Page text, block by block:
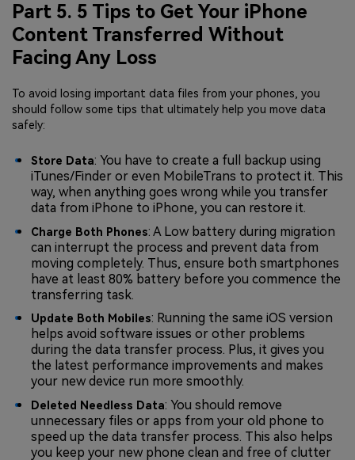
Part 5. 5 Tips to Get Your iPhone
Content Transferred Without
Facing Any Loss
To avoid losing important data files from your phones, you
should follow some tips that ultimately help you move data
safely:
Store Data: You have to create a full backup using
iTunes/Finder or even MobileTrans to protect it. This
way, when anything goes wrong while you transfer
data from iPhone to iPhone, you can restore it.
Charge Both Phones: A Low battery during migration
can interrupt the process and prevent data from
moving completely. Thus, ensure both smartphones
have at least 80% battery before you commence the
transferring task.
Update Both Mobiles: Running the same iOS version
helps avoid software issues or other problems
during the data transfer process. Plus, it gives you
the latest performance improvements and makes
your new device run more smoothly.
Deleted Needless Data: You should remove
unnecessary files or apps from your old phone to
speed up the data transfer process. This also helps
you keep your new phone clean and free of clutter